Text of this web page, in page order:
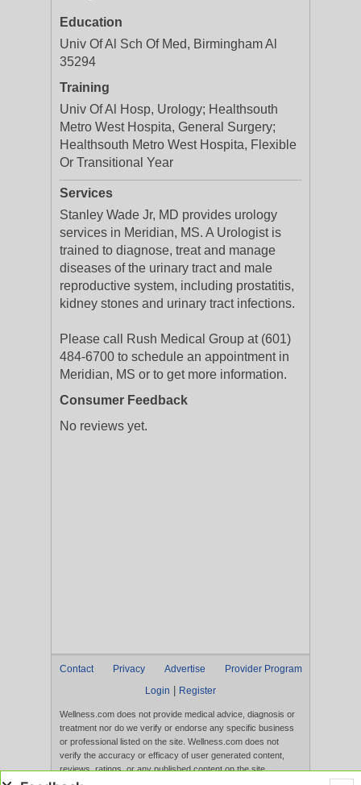
Education
Univ Of Al Sch Of Med, Birmingham Al
35294
Training
Univ Of Al Hosp, Urology; Healthsouth
Metro West Hospita, General Surgery;
Healthsouth Metro West Hospita, Flexible
Or Transitional Year
Services
Stanley Wade Jr, MD provides urology
services in Meridian, MS. A Urologist is
trained to diagnose, treat and manage
diseases of the urinary tract and male
reproductive system, including prostatitis,
kidney stones and urinary tract infections.
Please call Rush Medical Group at (601)
484-6700 to schedule an appointment in
Meridian, MS or to get more information.
Consumer Feedback
No reviews yet.
Contact Privacy Advertise
Provider Program
Login
Register
Wellness.com does not provide medical advice, diagnosis or
treatment nor do we verify or endorse any specific business
or professional listed on the site. Wellness.com does not
verify the accuracy or efficacy of user generated content,
reviews, ratings, or any published content on the site.
Content, services, and products that appear on the Website